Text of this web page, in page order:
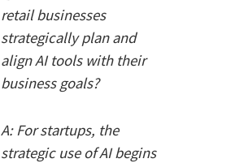
retail businesses
strategically plan and
align AI tools with their
business goals?
A: For startups, the
strategic use of AI begins